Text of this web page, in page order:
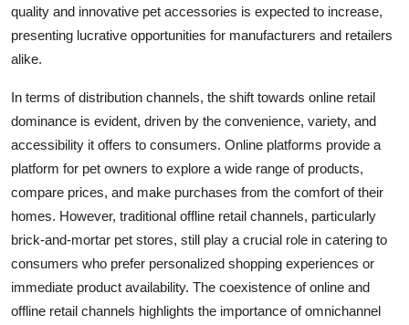
quality and innovative pet accessories is expected to increase,
presenting lucrative opportunities for manufacturers and retailers
alike.
In terms of distribution channels, the shift towards online retail
dominance is evident, driven by the convenience, variety, and
accessibility it offers to consumers. Online platforms provide a
platform for pet owners to explore a wide range of products,
compare prices, and make purchases from the comfort of their
homes. However, traditional offline retail channels, particularly
brick-and-mortar pet stores, still play a crucial role in catering to
consumers who prefer personalized shopping experiences or
immediate product availability. The coexistence of online and
offline retail channels highlights the importance of omnichannel